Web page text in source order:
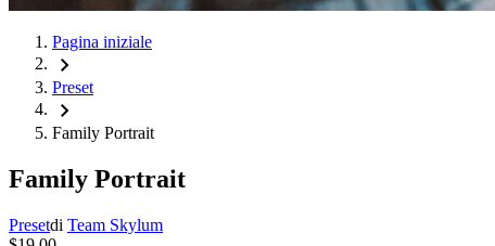
Pagina iniziale
chevron_right
Preset
chevron_right
Family Portrait
Family Portrait
Presetdi Team Skylum